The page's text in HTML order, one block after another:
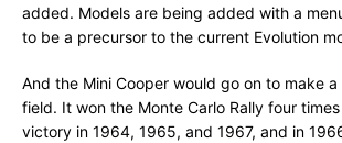
added. Models are being added with a
to be a precursor to the current Evolution
And the Mini Cooper would go on to make
field. It won the Monte Carlo Rally four
victory in 1964, 1965, and 1967, and in